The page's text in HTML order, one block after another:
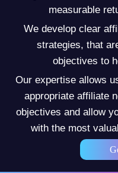
measurable
We develop clear
strategies, that
objectives to
Our expertise allows
appropriate affiliate
objectives and allow
with the most